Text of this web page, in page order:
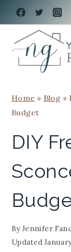
Skip
to
content
Home » Blog »
Budget
DIY
ByJennifer
Updated